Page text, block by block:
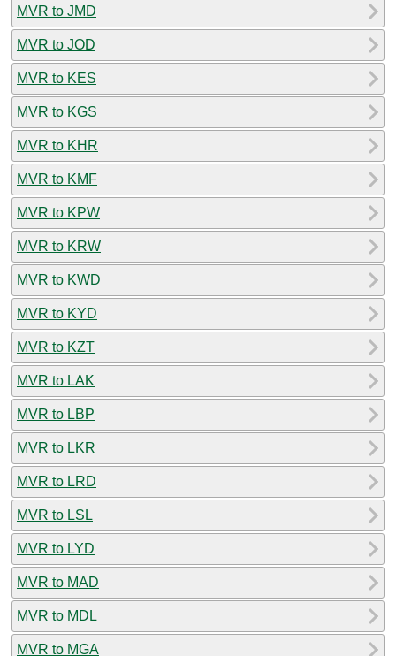
MVR to JMD
MVR to JOD
MVR to KES
MVR to KGS
MVR to KHR
MVR to KMF
MVR to KPW
MVR to KRW
MVR to KWD
MVR to KYD
MVR to KZT
MVR to LAK
MVR to LBP
MVR to LKR
MVR to LRD
MVR to LSL
MVR to LYD
MVR to MAD
MVR to MDL
MVR to MGA